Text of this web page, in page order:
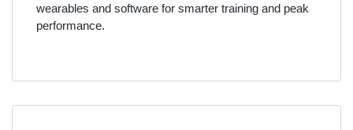
wearables and software for smarter training and peak
performance.